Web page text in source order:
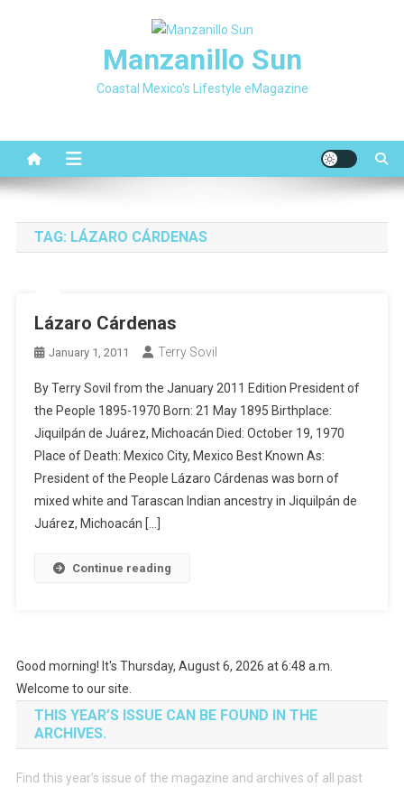
Manzanillo Sun
Coastal Mexico's Lifestyle eMagazine
TAG: LÁZARO CÁRDENAS
Lázaro Cárdenas
January 1, 2011 Terry Sovil
By Terry Sovil from the January 2011 Edition President of
the People 1895-1970 Born: 21 May 1895 Birthplace:
Jiquilpán de Juárez, Michoacán Died: October 19, 1970
Place of Death: Mexico City, Mexico Best Known As:
President of the People Lázaro Cárdenas was born of
mixed white and Tarascan Indian ancestry in Jiquilpán de
Juárez, Michoacán […]
Continue reading
Good morning! It's Thursday, August 6, 2026 at 6:48 a.m.
Welcome to our site.
THIS YEAR’S ISSUE CAN BE FOUND IN THE
ARCHIVES.
Find this year’s issue of the magazine and archives of all past